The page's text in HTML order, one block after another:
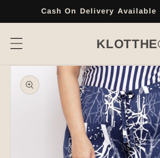
Skip toCash On Delivery
Skip to
product
information